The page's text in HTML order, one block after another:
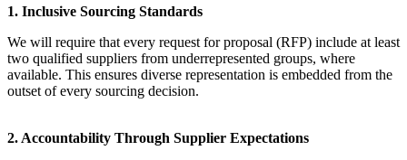
1. Inclusive Sourcing Standards
We will require that every request for proposal (RFP) include at least
two qualified suppliers from underrepresented groups, where
available. This ensures diverse representation is embedded from the
outset of every sourcing decision.
2. Accountability Through Supplier Expectations